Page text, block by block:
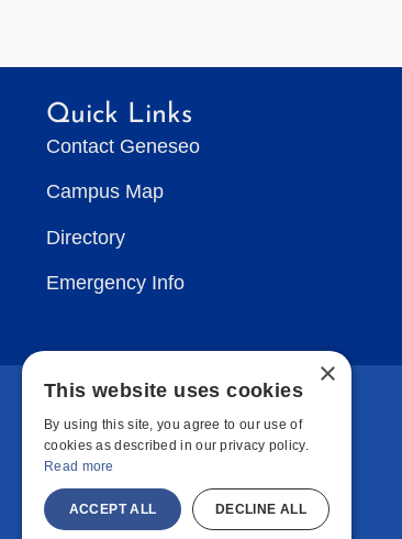
Quick Links
Contact Geneseo
Campus Map
Directory
Emergency Info
×
This website uses cookies
By using this site, you agree to our use of
cookies as described in our privacy policy.
Read more
ACCEPT ALL DECLINE ALL